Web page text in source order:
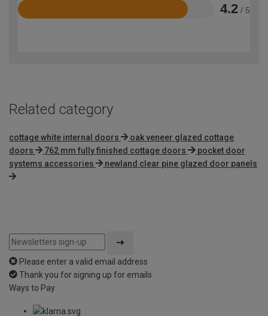
4.2 / 5
Rated
Related category
cottage white internal doors
oak veneer glazed cottage
doors
762 mm fully finished cottage doors
pocket door
systems accessories
newland clear pine glazed door panels
Please enter a valid email address
Thank you for signing up for emails
Ways to Pay